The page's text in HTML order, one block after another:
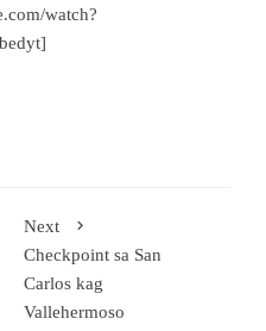
watch?
Next
Checkpoint sa San
Carlos kag
Vallehermoso